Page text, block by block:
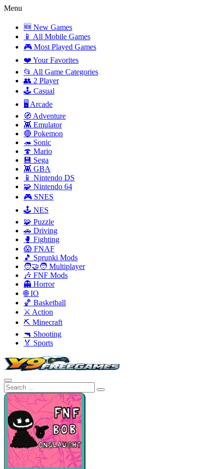
Menu
🆕 New Games
📱 All Mobile Games
🎮 Most Played Games
❤️ Your Favorites
📂 All Game Categories
👥 2 Player
🕹️ Casual
🖥️ Arcade
🧭 Adventure
👾 Emulator
🔴 Pokemon
🦔 Sonic
🍄 Mario
💾 Sega
👾 GBA
📱 Nintendo DS
🧩 Nintendo 64
🎮 SNES
🕹️ NES
🧩 Puzzle
🚗 Driving
🥊 Fighting
😱 FNAF
🎵 Sprunki Mods
🧑‍🤝‍🧑 Multiplayer
🎶 FNF Mods
👻 Horror
🌐 IO
🏀 Basketball
⚔️ Action
⛏️ Minecraft
🔫 Shooting
🏅 Sports